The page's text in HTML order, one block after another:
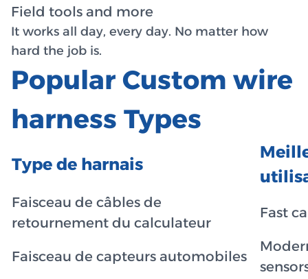
Field tools and more
It works all day, every day. No matter how
hard the job is.
Popular Custom wire
harness Types
Type de harnais
Faisceau de câbles de
retournement du calculateur
Fast
Faisceau de capteurs automobiles